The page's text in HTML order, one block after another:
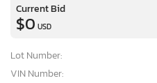
Current Bid
$0 USD
Lot Number:
VIN Number: